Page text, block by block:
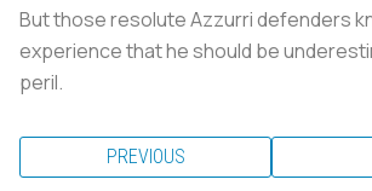
But those resolute Azzurri defenders
experience that he should be
peril.
PREVIOUS